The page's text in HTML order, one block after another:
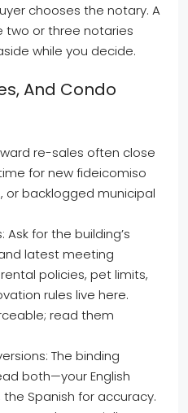
chooses the notary. A
two or three notaries
while you decide.
And Condo
re-sales often close
for new fideicomiso
or backlogged municipal
Ask for the building’s
latest meeting
policies, pet limits,
rules live here.
read them
The binding
both—your English
Spanish for accuracy.